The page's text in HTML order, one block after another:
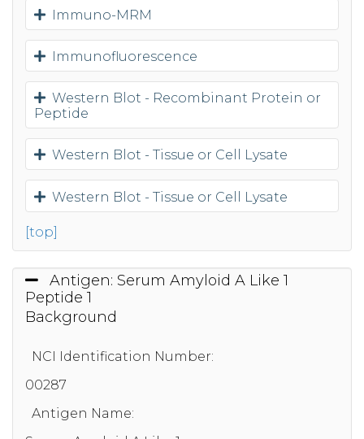
Immuno-MRM
Immunofluorescence
Western Blot - Recombinant Protein or
Peptide
Western Blot - Tissue or Cell Lysate
Western Blot - Tissue or Cell Lysate
[top]
Antigen: Serum Amyloid A Like 1
Peptide 1
Background
NCI Identification Number:
00287
Antigen Name: